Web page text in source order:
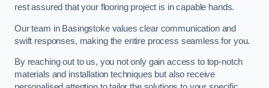
rest assured that your flooring project is in capable hands.
Our team in Basingstoke values clear communication and
swift responses, making the entire process seamless for you.
By reaching out to us, you not only gain access to top-notch
materials and installation techniques but also receive